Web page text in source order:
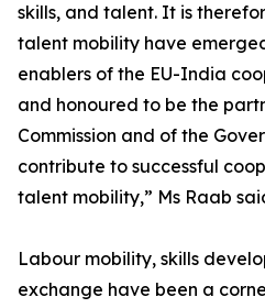
skills, and talent. It is
talent mobility have
enablers of the EU-India
and honoured to be the
Commission and of the
contribute to successful
talent mobility,” Ms Raab
Labour mobility, skills
exchange have been a